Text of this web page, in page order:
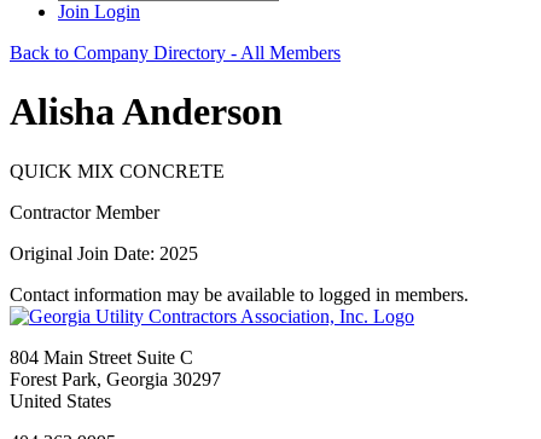
Join Login
Back to Company Directory - All Members
Alisha Anderson
QUICK MIX CONCRETE
Contractor Member
Original Join Date: 2025
Contact information may be available to logged in members.
804 Main Street Suite C
Forest Park, Georgia 30297
United States